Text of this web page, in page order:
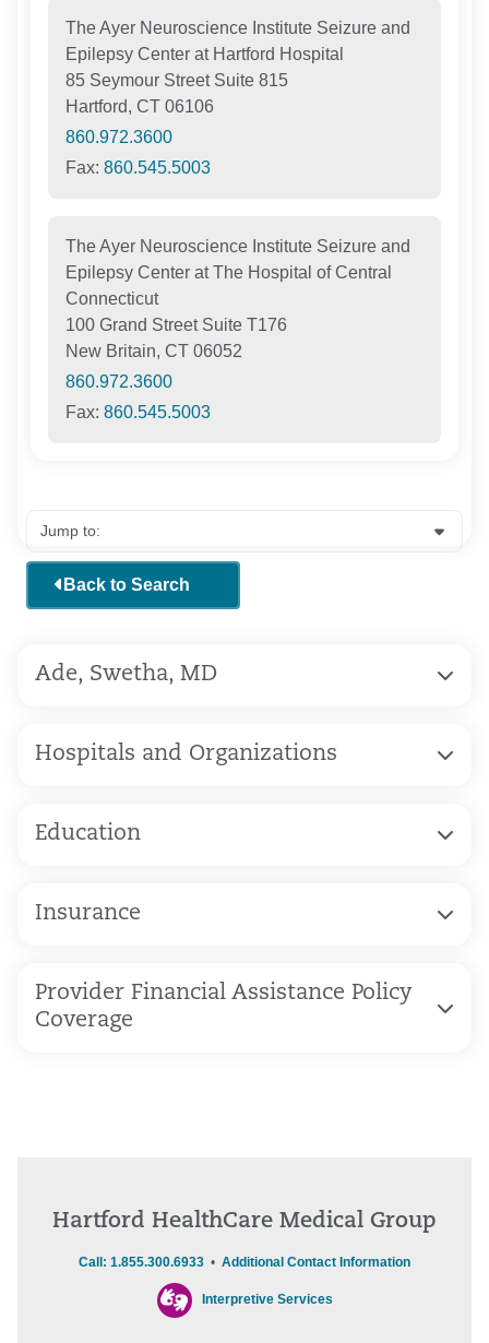
The Ayer Neuroscience Institute Seizure and
Epilepsy Center at Hartford Hospital
85 Seymour Street Suite 815
Hartford, CT 06106
860.972.3600
Fax:860.545.5003
The Ayer Neuroscience Institute Seizure and
Epilepsy Center at The Hospital of Central
Connecticut
100 Grand Street Suite T176
New Britain, CT 06052
860.972.3600
Fax:860.545.5003
Back to Search
Ade, Swetha, MD
Hospitals and Organizations
Education
Insurance
Provider Financial Assistance Policy
Coverage
Hartford HealthCare Medical Group
Call: 1.855.300.6933 • Additional Contact Information
Interpretive Services